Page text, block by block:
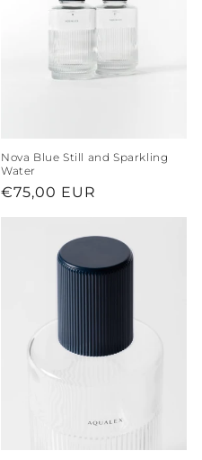
Nova Blue Still and Sparkling
Water
Regular
€75,00 EUR